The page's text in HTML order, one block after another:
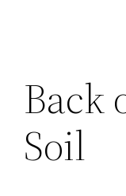
Back
Soil